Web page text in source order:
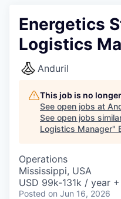
Energetics
Logistics
Anduril
This job is no
See open jobs at
See open jobs
Logistics Manager"
Operations
Mississippi, USA
USD 99k-131k / year
Posted on Jun 16, 2026